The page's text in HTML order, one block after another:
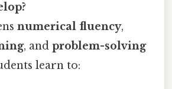
numerical fluency,
, and problem-solving
learn to: